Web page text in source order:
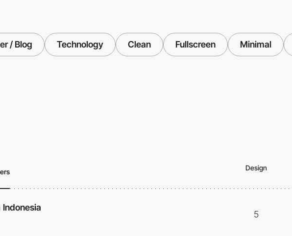
/ Blog Technology Clean Fullscreen Minimal
Design
Indonesia
5